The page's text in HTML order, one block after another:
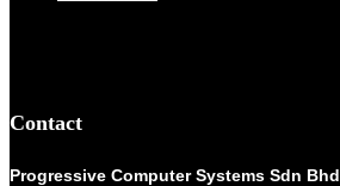
Contact
Progressive Computer Systems Sdn Bhd